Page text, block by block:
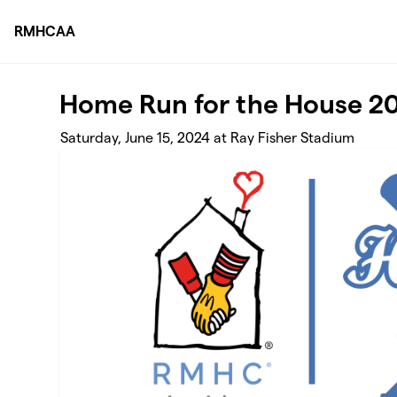
RMHCAA
Home Run for the House
Saturday, June 15, 2024 at Ray Fisher Stadium